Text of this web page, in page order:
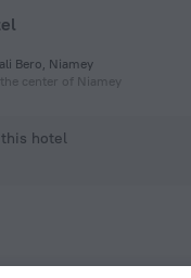
Bero, Niamey
center of Niamey
hotel